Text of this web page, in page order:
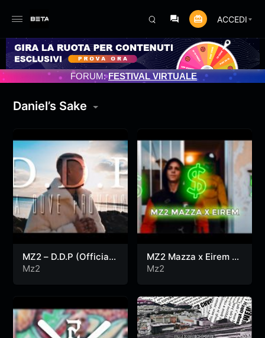
ACCEDI
PROGRAMMATO 3/07/2025
FORUM:FESTIVAL VIRTUALE
Daniel’s Sake
MZ2 – D.D.P (Official
Video)
Mz2
MZ2 Mazza x Eirem –
$$$ (Official Video)
Mz2